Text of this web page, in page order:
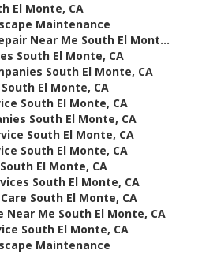
El Monte, CA
Maintenance
Near Me South El Mont...
South El Monte, CA
South El Monte, CA
El Monte, CA
South El Monte, CA
South El Monte, CA
South El Monte, CA
South El Monte, CA
El Monte, CA
South El Monte, CA
South El Monte, CA
Near Me South El Monte, CA
South El Monte, CA
Maintenance